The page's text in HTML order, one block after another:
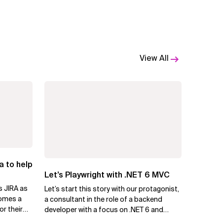
View All
to help
JIRA as
a
their
Let’s Playwright with .NET 6 MVC
Let’s start this story with our protagonist,
a consultant in the role of a backend
developer with a focus on .NET 6 and